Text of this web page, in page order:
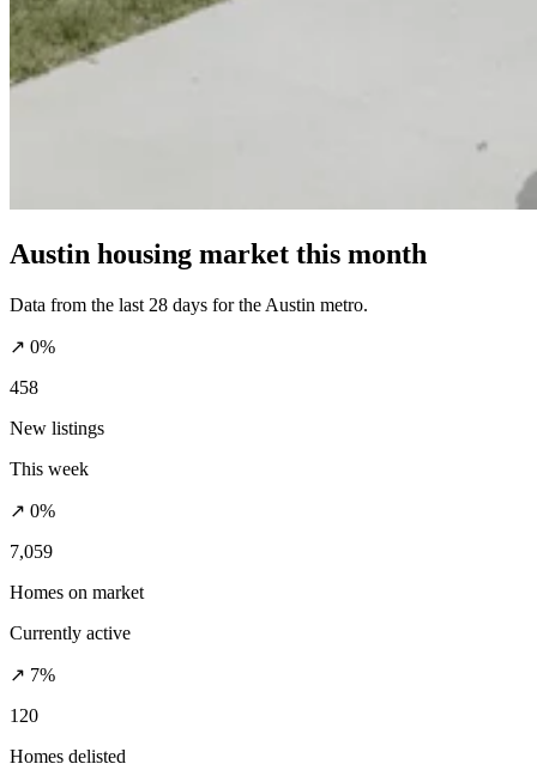
Austin housing market this month
Data from the last 28 days for the Austin metro.
↗ 0%
458
New listings
This week
↗ 0%
7,059
Homes on market
Currently active
↗ 7%
120
Homes delisted